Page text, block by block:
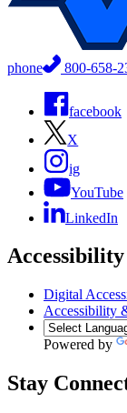
phone 800-658-
facebook
X
ig
YouTube
LinkedIn
Accessibility
Digital
Accessibility
Powered by
Stay